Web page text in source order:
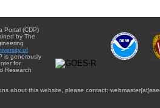
Portal (CDP)
by The
of
is generously
for
Research
about this website, please contact: